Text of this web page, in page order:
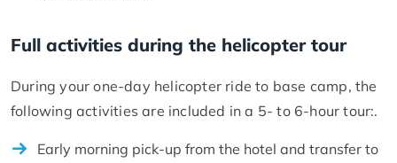
Full activities during the helicopter tour
During your one-day helicopter ride to base camp, the
following activities are included in a 5- to 6-hour tour:.
Early morning pick-up from the hotel and transfer to